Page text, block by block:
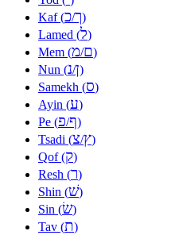
Kaf (כ/ך)
Lamed (ל)
Mem (מ/ם)
Nun (נ/ן)
Samekh (ס)
Ayin (ע)
Pe (פ/ף)
Tsadi (צ/ץ)
Qof (ק)
Resh (ר)
Shin (שׁ)
Sin (שׂ)
Tav (ת)